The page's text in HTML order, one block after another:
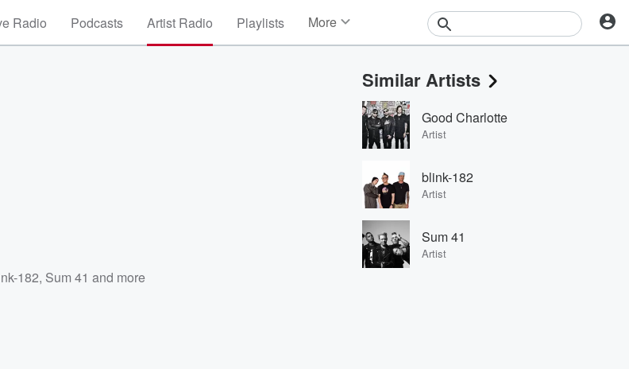
Radio Podcasts Artist Radio Playlists More
Events
Contests
Photos
182, Sum 41 and more
Similar Artists
Good Charlotte
Artist
blink-182
Artist
Sum 41
Artist